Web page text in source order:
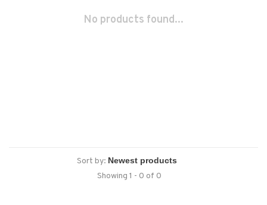
No products found...
Sort by:
Showing 1 - 0 of 0